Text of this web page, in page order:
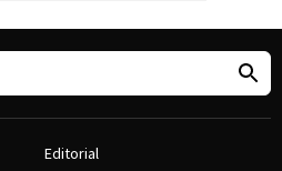
Editorial